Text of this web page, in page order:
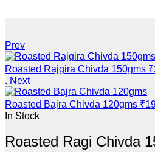
Prev
Roasted Rajgira Chivda 150gms ₹
. Next
Roasted Bajra Chivda 120gms ₹
In Stock
Roasted Ragi Chivda